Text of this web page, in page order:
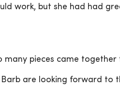
work, but she had had
many pieces came together
are looking forward to